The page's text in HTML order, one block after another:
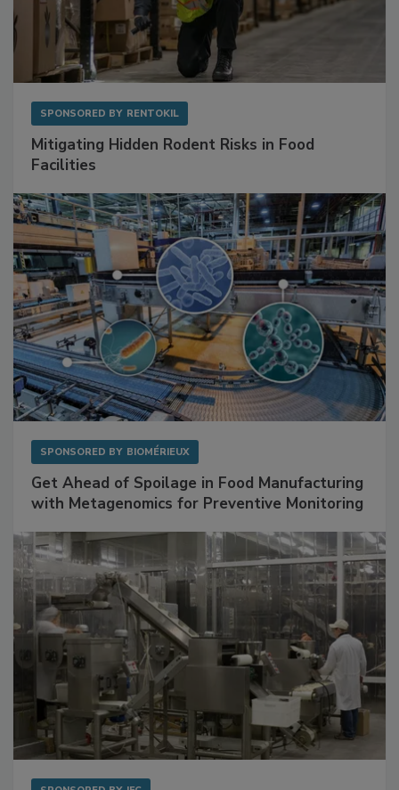
SPONSORED BY RENTOKIL
Mitigating Hidden Rodent Risks in Food
Facilities
SPONSORED BY BIOMÉRIEUX
Get Ahead of Spoilage in Food Manufacturing
with Metagenomics for Preventive Monitoring